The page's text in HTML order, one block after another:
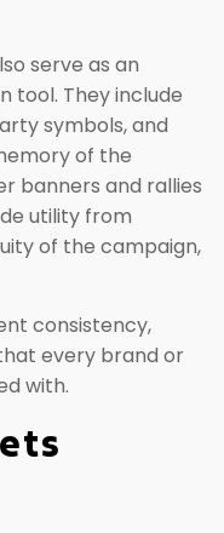
serve as an
tool. They include
symbols, and
of the
banners and rallies
utility from
of the campaign,
consistency,
every brand or
with.